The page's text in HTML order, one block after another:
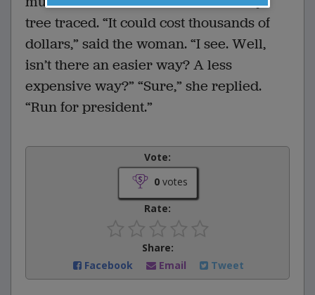
tree traced. “It could cost thousands of
dollars,” said the woman. “I see. Well,
isn’t there an easier way? A less
expensive way?” “Sure,” she replied.
“Run for president.”
Vote:
0votes
Rate:
Share:
Facebook
Email Tweet